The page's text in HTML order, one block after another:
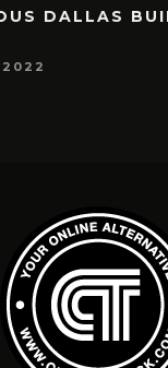
DALLAS
2022